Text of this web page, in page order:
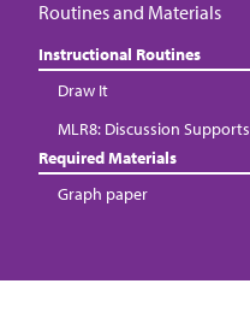
Routines and Materials
Instructional Routines
Draw It
MLR8: Discussion Supports
Required Materials
Graph paper